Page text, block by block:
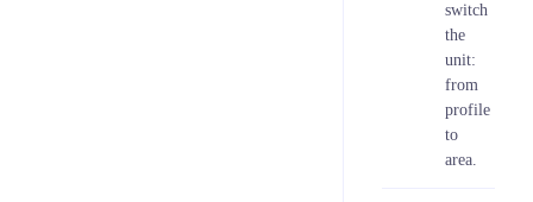
switch
the
unit:
from
profile
to
area.